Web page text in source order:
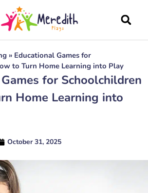
» Educational Games for
to Turn Home Learning into Play
for Schoolchildren
Home Learning into
October 31, 2025